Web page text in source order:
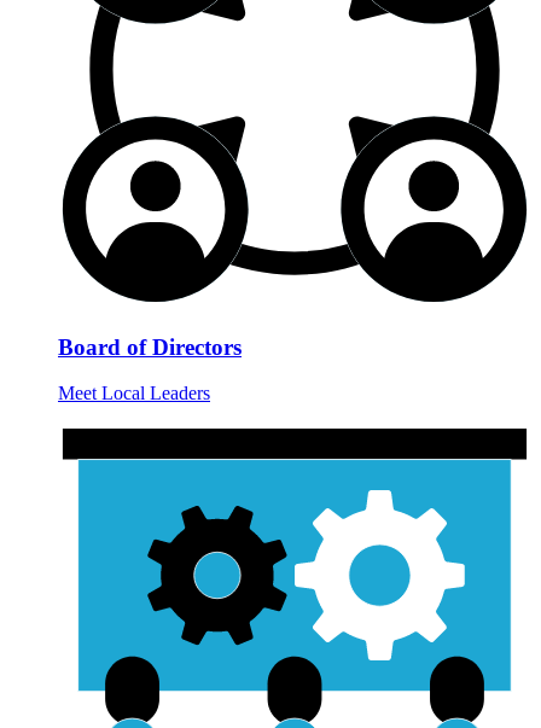
Board of Directors
Meet Local Leaders